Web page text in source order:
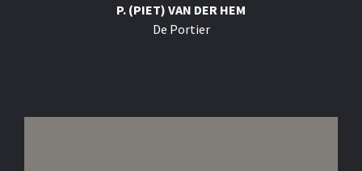
P. (PIET) VAN DER HEM
De Portier